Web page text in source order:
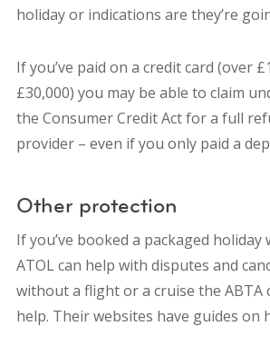
holiday or indications are they’re
If you’ve paid on a credit card (over
£30,000) you may be able to claim
the Consumer Credit Act for a full
provider – even if you only paid a
Other protection
If you’ve booked a packaged
ATOL can help with disputes and
without a flight or a cruise the ABTA
help. Their websites have guides on